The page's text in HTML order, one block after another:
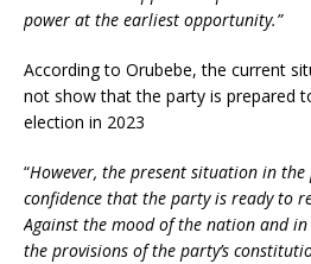
power at the earliest opportunity.”
According to Orubebe, the current
not show that the party is prepared
election in 2023
“However, the present situation in
confidence that the party is ready to
Against the mood of the nation and
the provisions of the party’s